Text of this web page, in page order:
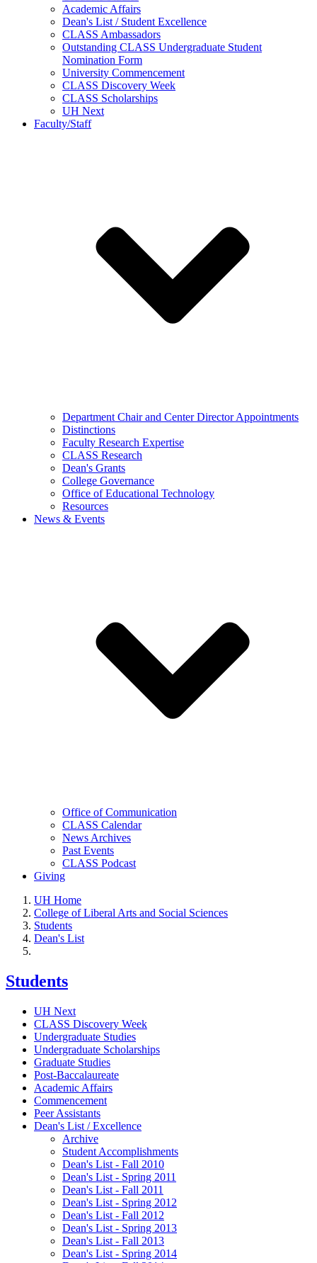
Academic Affairs
Dean's List / Student Excellence
CLASS Ambassadors
Outstanding CLASS Undergraduate Student
Nomination Form
University Commencement
CLASS Discovery Week
CLASS Scholarships
UH Next
Faculty/Staff
Department Chair and Center Director Appointments
Distinctions
Faculty Research Expertise
CLASS Research
Dean's Grants
College Governance
Office of Educational Technology
Resources
News & Events
Office of Communication
CLASS Calendar
News Archives
Past Events
CLASS Podcast
Giving
UH Home
College of Liberal Arts and Social Sciences
Students
Dean's List
Students
UH Next
CLASS Discovery Week
Undergraduate Studies
Undergraduate Scholarships
Graduate Studies
Post-Baccalaureate
Academic Affairs
Commencement
Peer Assistants
Dean's List / Excellence
Archive
Student Accomplishments
Dean's List - Fall 2010
Dean's List - Spring 2011
Dean's List - Fall 2011
Dean's List - Spring 2012
Dean's List - Fall 2012
Dean's List - Spring 2013
Dean's List - Fall 2013
Dean's List - Spring 2014